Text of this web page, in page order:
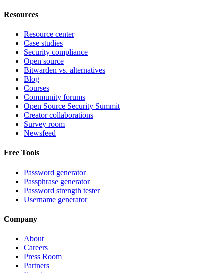
Resources
Resource center
Case studies
Security compliance
Open source
Bitwarden vs. alternatives
Blog
Courses
Community forums
Open Source Security Summit
Creator collaborations
Survey room
Newsfeed
Free Tools
Password generator
Passphrase generator
Password strength tester
Username generator
Company
About
Careers
Press Room
Partners